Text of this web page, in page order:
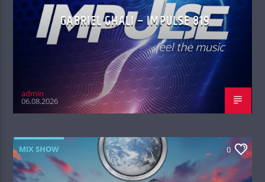
GABRIEL GHALI – IMPULSE 819
admin
06.08.2026
MIX SHOW 0